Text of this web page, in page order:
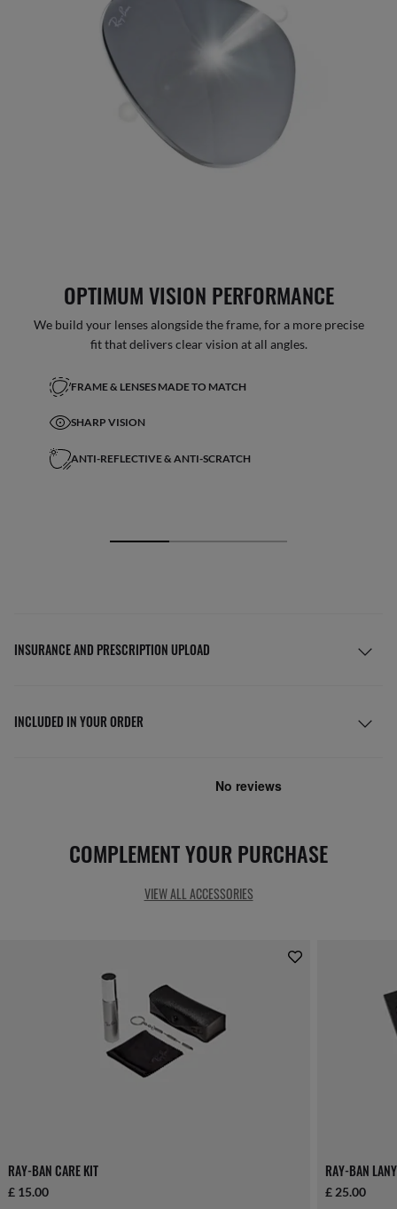
OPTIMUM VISION PERFORMANCE
We build your lenses alongside the frame, for a more precise
fit that delivers clear vision at all angles.
FRAME & LENSES MADE TO MATCH
SHARP VISION
ANTI-REFLECTIVE & ANTI-SCRATCH
INSURANCE AND PRESCRIPTION UPLOAD
INCLUDED IN YOUR ORDER
COMPLEMENT YOUR PURCHASE
VIEW ALL ACCESSORIES
RAY-BAN CARE KIT
£ 15.00
RAY-BAN
£ 25.00